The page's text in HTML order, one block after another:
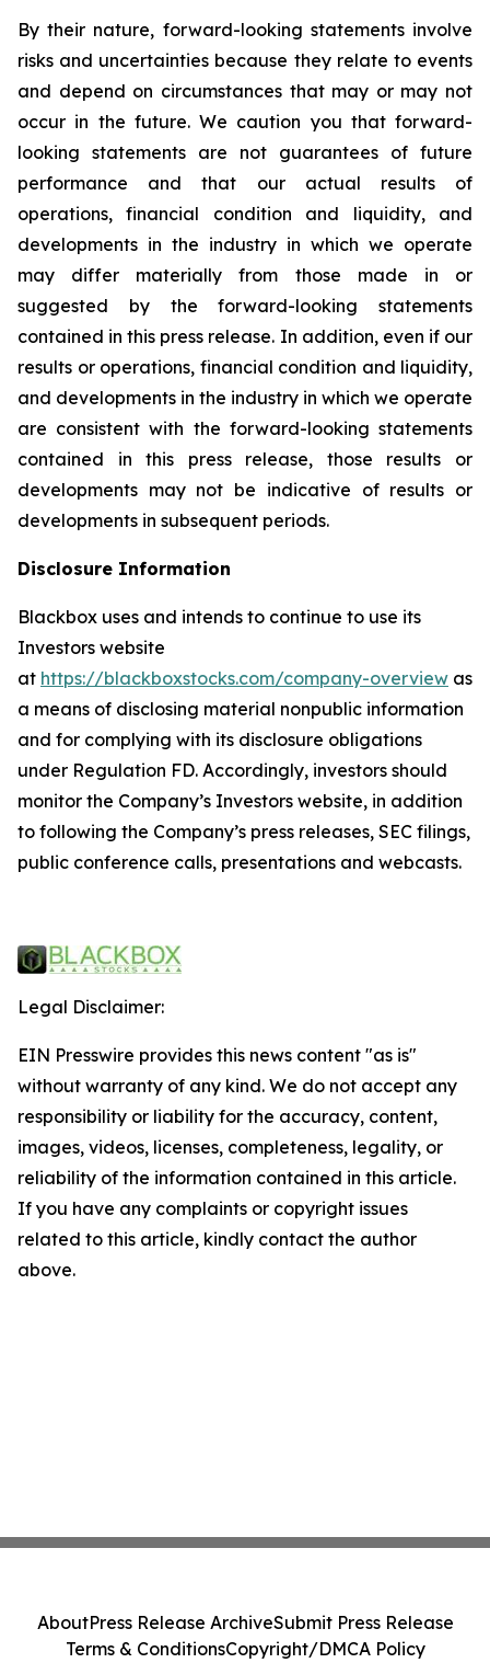
By their nature, forward-looking statements involve
risks and uncertainties because they relate to events
and depend on circumstances that may or may not
occur in the future. We caution you that forward-
looking statements are not guarantees of future
performance and that our actual results of
operations, financial condition and liquidity, and
developments in the industry in which we operate
may differ materially from those made in or
suggested by the forward-looking statements
contained in this press release. In addition, even if our
results or operations, financial condition and liquidity,
and developments in the industry in which we operate
are consistent with the forward-looking statements
contained in this press release, those results or
developments may not be indicative of results or
developments in subsequent periods.
Disclosure Information
Blackbox uses and intends to continue to use its
Investors website
at https://blackboxstocks.com/company-overview as
a means of disclosing material nonpublic information
and for complying with its disclosure obligations
under Regulation FD. Accordingly, investors should
monitor the Company’s Investors website, in addition
to following the Company’s press releases, SEC filings,
public conference calls, presentations and webcasts.
Legal Disclaimer:
EIN Presswire provides this news content "as is"
without warranty of any kind. We do not accept any
responsibility or liability for the accuracy, content,
images, videos, licenses, completeness, legality, or
reliability of the information contained in this article.
If you have any complaints or copyright issues
related to this article, kindly contact the author
above.
AboutPress Release ArchiveSubmit Press Release
Terms & ConditionsCopyright/DMCA Policy